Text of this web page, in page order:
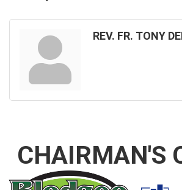
REV. FR. TONY
CHAIRMAN'S